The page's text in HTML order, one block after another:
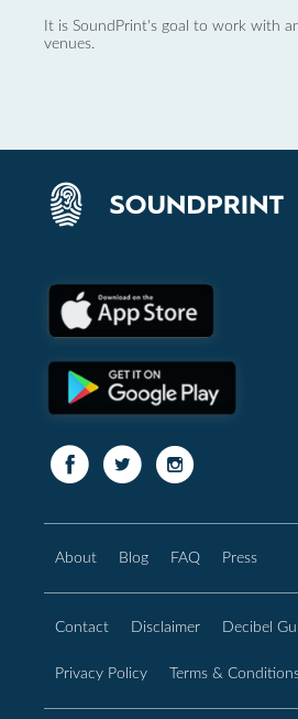
It is SoundPrint's goal to work with
venues.
About Blog FAQ Press
Contact Disclaimer Decibel
Privacy Policy Terms &